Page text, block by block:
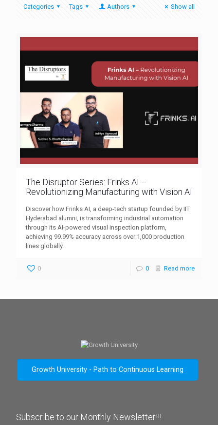
Categories Tags Authors Show all
The Disruptor Series: Frinks AI –
Revolutionizing Manufacturing with Vision AI
Discover how Frinks AI, a deep-tech startup founded by IIT
Hyderabad alumni, is transforming industrial automation
through its AI-powered visual inspection platform,
achieving 99.99% accuracy across over 1,000 production
lines globally.
0 0 Read more
Growth University - Path to Continuous Learning
Subscribe to our Monthly Newsletter!!!